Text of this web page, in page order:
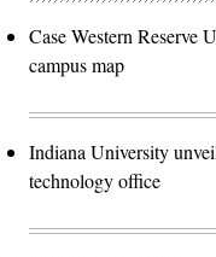
Case Western Reserve
campus map
Indiana University
technology office